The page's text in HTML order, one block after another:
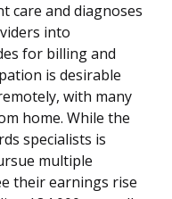
care and diagnoses
into
for billing and
is desirable
with many
home. While the
specialists is
multiple
their earnings rise